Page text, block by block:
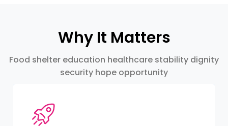
Why It Matters
Food shelter education healthcare stability dignity
security hope opportunity